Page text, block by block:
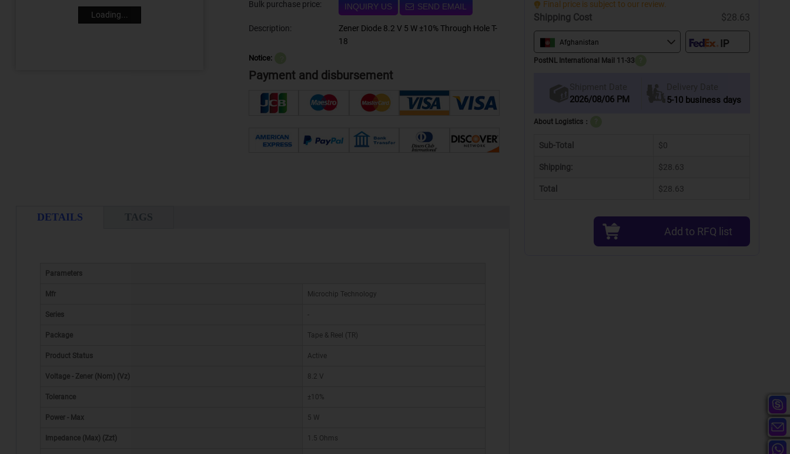
Loading...
Bulk purchase price:
INQUIRY US SEND EMAIL
Description:
Zener Diode 8.2 V 5 W ±10% Through Hole T-
18
Notice:
Payment and disbursement
DETAILS TAGS
Parameters
Mfr Microchip Technology
Series -
Package Tape & Reel (TR)
Product Status Active
Voltage - Zener (Nom) (Vz) 8.2 V
Tolerance ±10%
Power - Max 5 W
Impedance (Max) (Zzt) 1.5 Ohms
Final price is subject to our review.
Shipping Cost $28.63
Afghanistan
PostNL International Mail 11-33
Shipment Date
2026/08/06 PM
Delivery Date
5-10 business days
About Logistics：
Sub-Total $0
Shipping: $28.63
Total $28.63
Add to RFQ list